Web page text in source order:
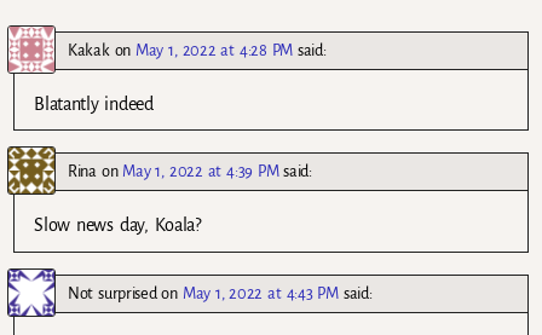
Kakakon May 1, 2022 at 4:28 PM said:
Blatantly indeed
Rinaon May 1, 2022 at 4:39 PM said:
Slow news day, Koala?
Not surprised on May 1, 2022 at 4:43 PM said: